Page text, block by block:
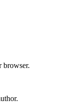
browser.